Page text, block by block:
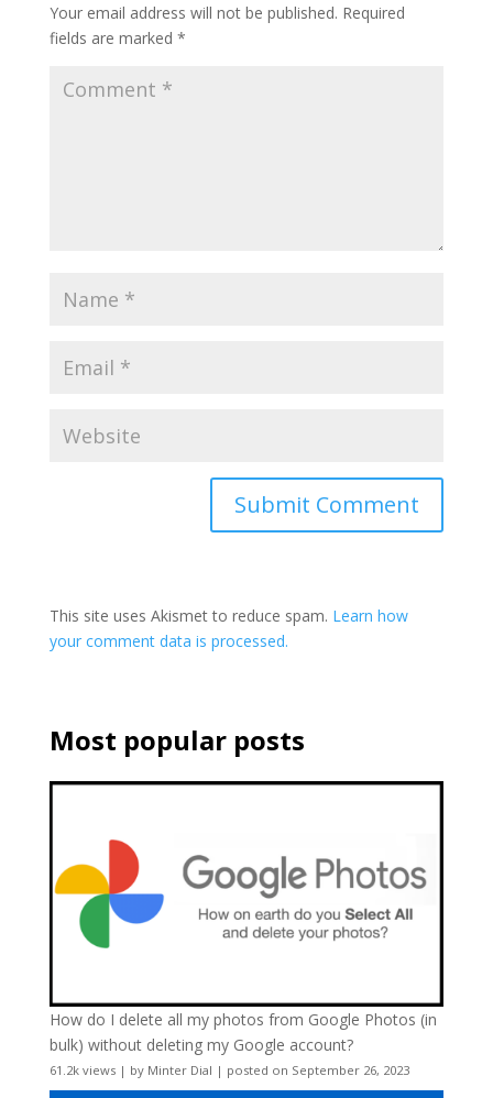
Your email address will not be published. Required
fields are marked *
This site uses Akismet to reduce spam. Learn how
your comment data is processed.
Most popular posts
How do I delete all my photos from Google Photos (in
bulk) without deleting my Google account?
61.2k views| by Minter Dial | posted on September 26, 2023